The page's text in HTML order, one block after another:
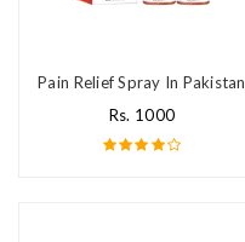
Pain Relief Spray In Pakistan
Rs. 1000